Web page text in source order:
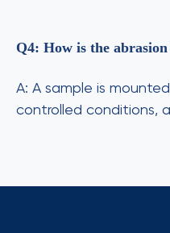
Q4: How is the
A: A sample is
controlled conditions,